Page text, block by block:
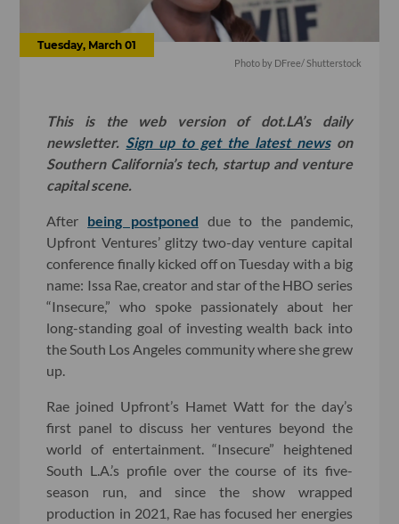
Tuesday, March 01
Photo by DFree/ Shutterstock
This is the web version of dot.LA’s daily
newsletter. Sign up to get the latest newson
Southern California’s tech, startup and venture
capital scene.
After being postponed due to the pandemic,
Upfront Ventures’ glitzy two-day venture capital
conference finally kicked off on Tuesday with a big
name: Issa Rae, creator and star of the HBO series
“Insecure,” who spoke passionately about her
long-standing goal of investing wealth back into
the South Los Angeles community where she grew
up.
Rae joined Upfront’s Hamet Watt for the day’s
first panel to discuss her ventures beyond the
world of entertainment. “Insecure” heightened
South L.A.’s profile over the course of its five-
season run, and since the show wrapped
production in 2021, Rae has focused her energies